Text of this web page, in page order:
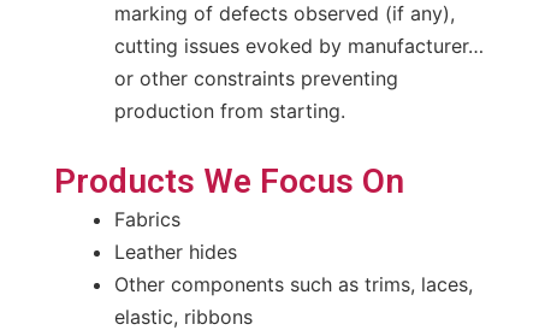
marking of defects observed (if any),
cutting issues evoked by manufacturer…
or other constraints preventing
production from starting.
Products We Focus On
Fabrics
Leather hides
Other components such as trims, laces,
elastic, ribbons